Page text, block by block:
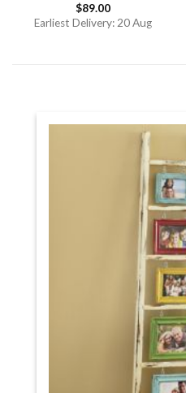
Rated
4.00out
$89.00
Earliest Delivery: 20 Aug